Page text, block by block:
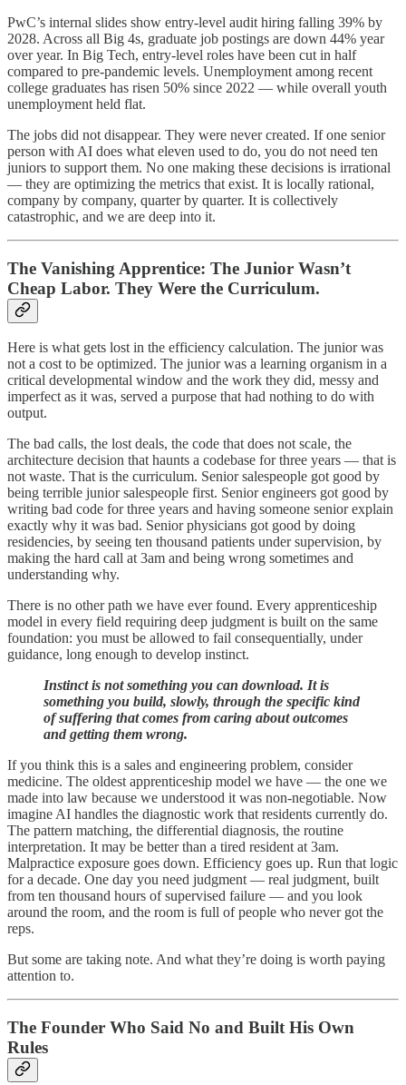
PwC’s internal slides show entry-level audit hiring falling 39% by
2028. Across all Big 4s, graduate job postings are down 44% year
over year. In Big Tech, entry-level roles have been cut in half
compared to pre-pandemic levels. Unemployment among recent
college graduates has risen 50% since 2022 — while overall youth
unemployment held flat.
The jobs did not disappear. They were never created. If one senior
person with AI does what eleven used to do, you do not need ten
juniors to support them. No one making these decisions is irrational
— they are optimizing the metrics that exist. It is locally rational,
company by company, quarter by quarter. It is collectively
catastrophic, and we are deep into it.
The Vanishing Apprentice: The Junior Wasn’t
Cheap Labor. They Were the Curriculum.
Here is what gets lost in the efficiency calculation. The junior was
not a cost to be optimized. The junior was a learning organism in a
critical developmental window and the work they did, messy and
imperfect as it was, served a purpose that had nothing to do with
output.
The bad calls, the lost deals, the code that does not scale, the
architecture decision that haunts a codebase for three years — that is
not waste. That is the curriculum. Senior salespeople got good by
being terrible junior salespeople first. Senior engineers got good by
writing bad code for three years and having someone senior explain
exactly why it was bad. Senior physicians got good by doing
residencies, by seeing ten thousand patients under supervision, by
making the hard call at 3am and being wrong sometimes and
understanding why.
There is no other path we have ever found. Every apprenticeship
model in every field requiring deep judgment is built on the same
foundation: you must be allowed to fail consequentially, under
guidance, long enough to develop instinct.
Instinct is not something you can download. It is
something you build, slowly, through the specific kind
of suffering that comes from caring about outcomes
and getting them wrong.
If you think this is a sales and engineering problem, consider
medicine. The oldest apprenticeship model we have — the one we
made into law because we understood it was non-negotiable. Now
imagine AI handles the diagnostic work that residents currently do.
The pattern matching, the differential diagnosis, the routine
interpretation. It may be better than a tired resident at 3am.
Malpractice exposure goes down. Efficiency goes up. Run that logic
for a decade. One day you need judgment — real judgment, built
from ten thousand hours of supervised failure — and you look
around the room, and the room is full of people who never got the
reps.
But some are taking note. And what they’re doing is worth paying
attention to.
The Founder Who Said No and Built His Own
Rules